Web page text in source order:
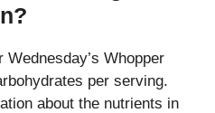
Whopper
per serving.
about the nutrients in